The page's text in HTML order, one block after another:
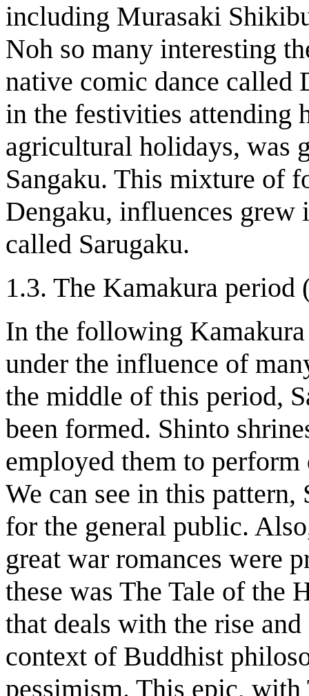
including Murasaki
Noh so many interesting
native comic dance called
in the festivities attending
agricultural holidays, was
Sangaku. This mixture of
Dengaku, influences grew
called Sarugaku.
1.3. The Kamakura period
In the following
under the influence of
the middle of this period,
been formed. Shinto
employed them to
We can see in this
for the general public.
great war romances were
these was The Tale of the
that deals with the rise
context of Buddhist
pessimism. This epic, with